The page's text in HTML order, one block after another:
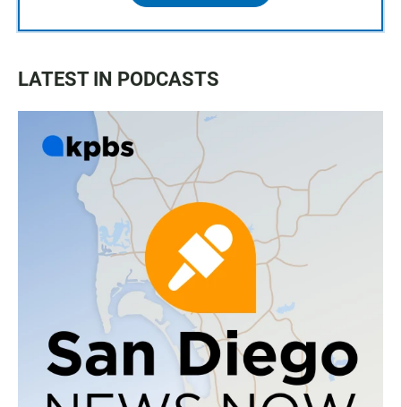
LATEST IN PODCASTS